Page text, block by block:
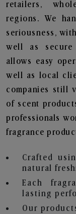
retailers,
regions. We
seriousness,
well as
allows easy
well as local
companies still
of scent
professionals
fragrance
Crafted
natural
Each
lasting
Our